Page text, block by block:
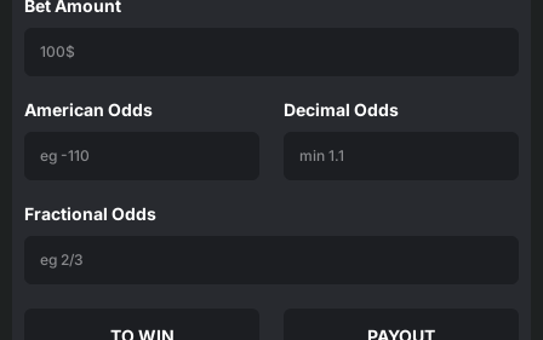
Bet Amount
American Odds Decimal Odds
Fractional Odds